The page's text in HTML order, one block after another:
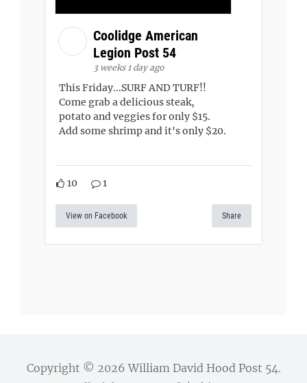
Coolidge American
Legion Post 54
3 weeks 1 day ago
This Friday...SURF AND TURF!!
Come grab a delicious steak,
potato and veggies for only $15.
Add some shrimp and it's only $20.
10 1
View on Facebook Share
Copyright © 2026William David Hood Post 54.